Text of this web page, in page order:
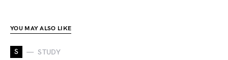
YOU MAY ALSO LIKE
S STUDY